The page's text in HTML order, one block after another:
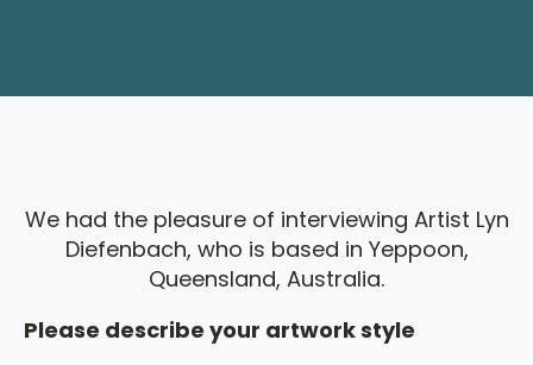
We had the pleasure of interviewing Artist Lyn
Diefenbach, who is based in Yeppoon,
Queensland, Australia.
Please describe your artwork style